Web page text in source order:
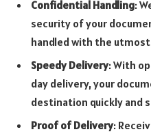
Confidential Handling:
security of your
handled with the
Speedy Delivery: With
day delivery, your
destination quickly and
Proof of Delivery: